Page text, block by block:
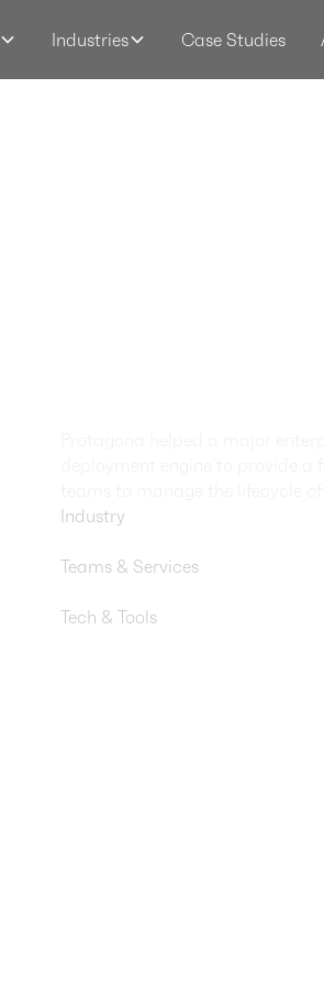
Industries Case Studies
Industry
Teams & Services
Tech & Tools